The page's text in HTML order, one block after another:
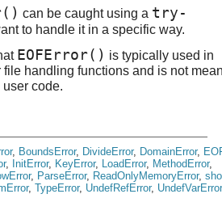
can be caught using a try-
to handle it in a specific way.
EOFError() is typically used in
handling functions and is not
code.
, BoundsError, DivideError, DomainError,
, InitError, KeyError, LoadError, MethodError,
, ParseError, ReadOnlyMemoryError,
, TypeError, UndefRefError, UndefVarError